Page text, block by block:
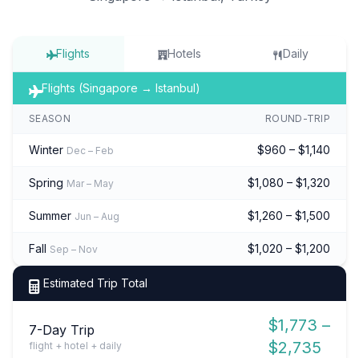
Flights Hotels Daily
Flights (Singapore → Istanbul)
SEASON ROUND-TRIP
Winter Dec – Feb $960 – $1,140
Spring Mar – May $1,080 – $1,320
Summer Jun – Aug $1,260 – $1,500
Fall Sep – Nov $1,020 – $1,200
Estimated Trip Total
7-Day Trip
flight + hotel + daily
$1,773 –
$2,735